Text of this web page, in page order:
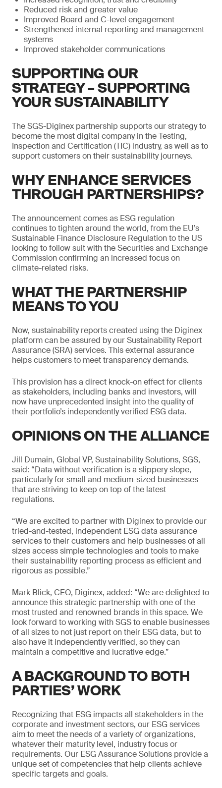
Reduced risk and greater value
Improved Board and C-level engagement
Strengthened internal reporting and management
systems
Improved stakeholder communications
SUPPORTING OUR
STRATEGY – SUPPORTING
YOUR SUSTAINABILITY
The SGS-Diginex partnership supports our strategy to
become the most digital company in the Testing,
Inspection and Certification (TIC) industry, as well as to
support customers on their sustainability journeys.
WHY ENHANCE SERVICES
THROUGH PARTNERSHIPS?
The announcement comes as ESG regulation
continues to tighten around the world, from the EU’s
Sustainable Finance Disclosure Regulation to the US
looking to follow suit with the Securities and Exchange
Commission confirming an increased focus on
climate-related risks.
WHAT THE PARTNERSHIP
MEANS TO YOU
Now, sustainability reports created using the Diginex
platform can be assured by our Sustainability Report
Assurance (SRA) services. This external assurance
helps customers to meet transparency demands.
This provision has a direct knock-on effect for clients
as stakeholders, including banks and investors, will
now have unprecedented insight into the quality of
their portfolio’s independently verified ESG data.
OPINIONS ON THE ALLIANCE
Jill Dumain, Global VP, Sustainability Solutions, SGS,
said: “Data without verification is a slippery slope,
particularly for small and medium-sized businesses
that are striving to keep on top of the latest
regulations.
“We are excited to partner with Diginex to provide our
tried-and-tested, independent ESG data assurance
services to their customers and help businesses of all
sizes access simple technologies and tools to make
their sustainability reporting process as efficient and
rigorous as possible.”
Mark Blick, CEO, Diginex, added: “We are delighted to
announce this strategic partnership with one of the
most trusted and renowned brands in this space. We
look forward to working with SGS to enable businesses
of all sizes to not just report on their ESG data, but to
also have it independently verified, so they can
maintain a competitive and lucrative edge.”
A BACKGROUND TO BOTH
PARTIES’ WORK
Recognizing that ESG impacts all stakeholders in the
corporate and investment sectors, our ESG services
aim to meet the needs of a variety of organizations,
whatever their maturity level, industry focus or
requirements. Our ESG Assurance Solutions provide a
unique set of competencies that help clients achieve
specific targets and goals.